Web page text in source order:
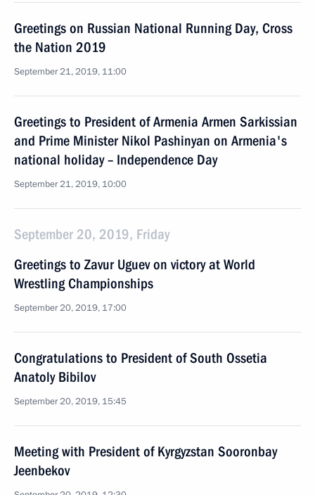
Greetings on Russian National Running Day, Cross
the Nation 2019
September 21, 2019, 11:00
Greetings to President of Armenia Armen Sarkissian
and Prime Minister Nikol Pashinyan on Armenia's
national holiday – Independence Day
September 21, 2019, 10:00
September 20, 2019, Friday
Greetings to Zavur Uguev on victory at World
Wrestling Championships
September 20, 2019, 17:00
Congratulations to President of South Ossetia
Anatoly Bibilov
September 20, 2019, 15:45
Meeting with President of Kyrgyzstan Sooronbay
Jeenbekov